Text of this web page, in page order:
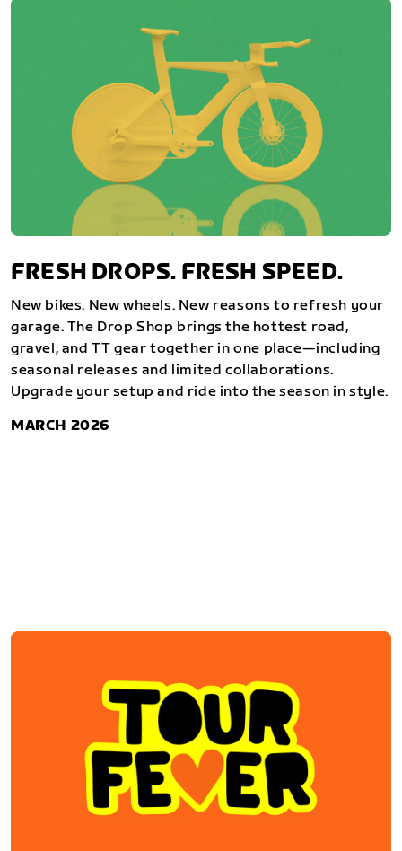
FRESH DROPS. FRESH SPEED.
New bikes. New wheels. New reasons to refresh your
garage. The Drop Shop brings the hottest road,
gravel, and TT gear together in one place—including
seasonal releases and limited collaborations.
Upgrade your setup and ride into the season in style.
MARCH 2026